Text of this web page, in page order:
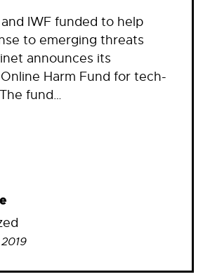
and IWF funded to help
to emerging threats
announces its
Harm Fund for tech-
fund…